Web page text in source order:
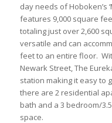
day needs of Hoboken’s
features 9,000 square
totaling just over 2,600
versatile and can
feet to an entire floor.
Newark Street, The
station making it easy to
there are 2 residential
bath and a 3 bedroom/
space.